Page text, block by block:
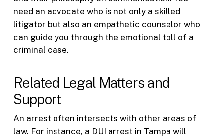
need an advocate who is not only a skilled
litigator but also an empathetic counselor who
can guide you through the emotional toll of a
criminal case.
Related Legal Matters and
Support
An arrest often intersects with other areas of
law. For instance, a DUI arrest in Tampa will